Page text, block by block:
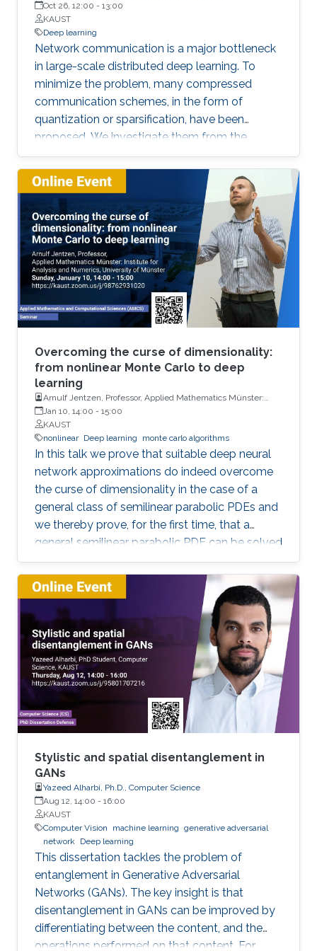
floor orientation for automatic labeling of
indoor scenes that could be used for self-
supervised object segmentation. These
methods allow capturing of physical extents of
3D objects, such as their sizes and actual
locations within a scene.
Oct 26, 12:00 - 13:00
KAUST
Deep learning
Network communication is a major bottleneck
in large-scale distributed deep learning. To
minimize the problem, many compressed
communication schemes, in the form of
quantization or sparsification, have been
proposed. We investigate them from the
Computer Systems perspective, under real-life
deployments. We identify discrepancies
between the theoretical proposals and the
actual implementations, and analyze the
impact on convergence.
Overcoming the curse of dimensionality:
from nonlinear Monte Carlo to deep
learning
Arnulf Jentzen, Professor, Applied Mathematics Münster:
Institute for Analysis and Numerics, University of Münster
Jan 10, 14:00 - 15:00
KAUST
nonlinear Deep learning monte carlo algorithms
In this talk we prove that suitable deep neural
network approximations do indeed overcome
the curse of dimensionality in the case of a
general class of semilinear parabolic PDEs and
we thereby prove, for the first time, that a
general semilinear parabolic PDE can be solved
approximatively without the curse of
dimensionality.
Stylistic and spatial disentanglement in
GANs
Yazeed Alharbi, Ph.D., Computer Science
Aug 12, 14:00 - 16:00
KAUST
Computer Vision
machine learning generative adversarial
network
Deep learning
This dissertation tackles the problem of
entanglement in Generative Adversarial
Networks (GANs). The key insight is that
disentanglement in GANs can be improved by
differentiating between the content, and the
operations performed on that content. For